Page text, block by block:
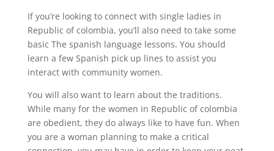
If you’re looking to connect with single ladies in
Republic of colombia, you’ll also need to take some
basic The spanish language lessons. You should
learn a few Spanish pick up lines to assist you
interact with community women.
You will also want to learn about the traditions.
While many for the women in Republic of colombia
are obedient, they do always like to have fun. When
you are a woman planning to make a critical